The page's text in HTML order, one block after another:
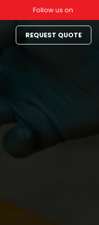
Follow us on
REQUEST QUOTE